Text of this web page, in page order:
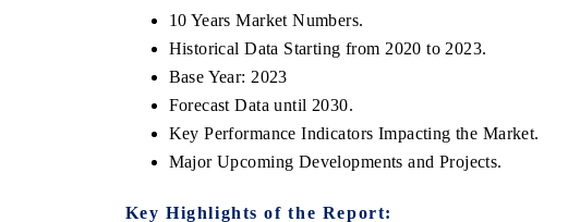
10 Years Market Numbers.
Historical Data Starting from 2020 to 2023.
Base Year: 2023
Forecast Data until 2030.
Key Performance Indicators Impacting the Market.
Major Upcoming Developments and Projects.
Key Highlights of the Report:
India Expo 2026 EV India Expo 2026